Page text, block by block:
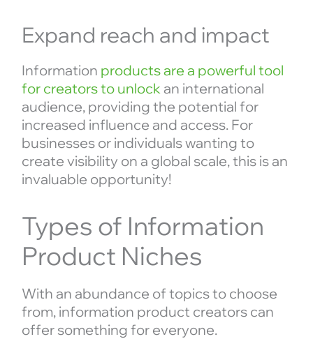
Expand reach and impact
Information products are a powerful tool
for creators to unlock an international
audience, providing the potential for
increased influence and access. For
businesses or individuals wanting to
create visibility on a global scale, this is an
invaluable opportunity!
Types of Information
Product Niches
With an abundance of topics to choose
from, information product creators can
offer something for everyone.